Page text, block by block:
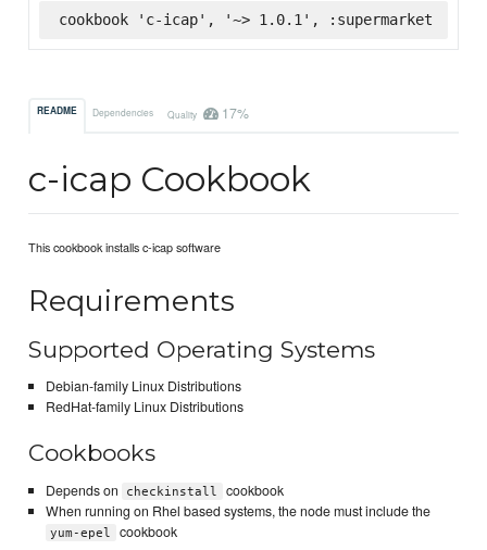
cookbook 'c-icap', '~> 1.0.1', :supermarket
README Dependencies Quality 17%
c-icap Cookbook
This cookbook installs c-icap software
Requirements
Supported Operating Systems
Debian-family Linux Distributions
RedHat-family Linux Distributions
Cookbooks
Depends on checkinstall
cookbook
When running on Rhel based systems, the node must include the
yum-epel cookbook